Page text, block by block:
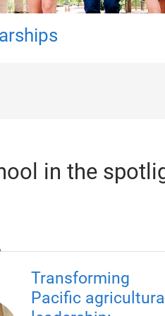
in the
Transforming
Pacific